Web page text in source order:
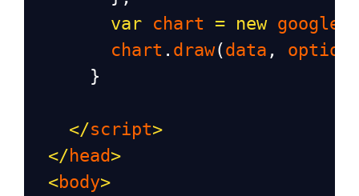
var chart = new google
chart . draw(data ,
      }
</script>
</ head>
<body>